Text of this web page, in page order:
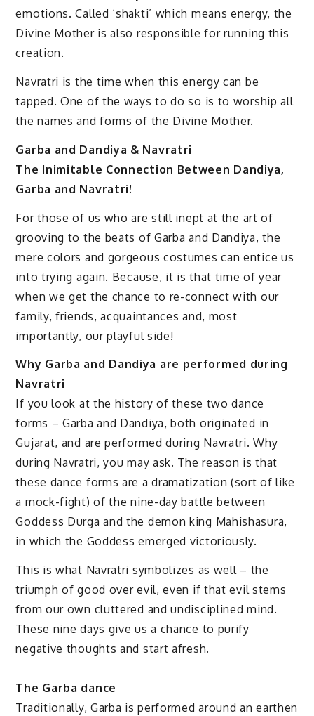
emotions. Called ‘shakti’ which means energy, the
Divine Mother is also responsible for running this
creation.
Navratri is the time when this energy can be
tapped. One of the ways to do so is to worship all
the names and forms of the Divine Mother.
Garba and Dandiya & Navratri
The Inimitable Connection Between Dandiya,
Garba and Navratri!
For those of us who are still inept at the art of
grooving to the beats of Garba and Dandiya, the
mere colors and gorgeous costumes can entice us
into trying again. Because, it is that time of year
when we get the chance to re-connect with our
family, friends, acquaintances and, most
importantly, our playful side!
Why Garba and Dandiya are performed during
Navratri
If you look at the history of these two dance
forms – Garba and Dandiya, both originated in
Gujarat, and are performed during Navratri. Why
during Navratri, you may ask. The reason is that
these dance forms are a dramatization (sort of like
a mock-fight) of the nine-day battle between
Goddess Durga and the demon king Mahishasura,
in which the Goddess emerged victoriously.
This is what Navratri symbolizes as well – the
triumph of good over evil, even if that evil stems
from our own cluttered and undisciplined mind.
These nine days give us a chance to purify
negative thoughts and start afresh.
The Garba dance
Traditionally, Garba is performed around an earthen